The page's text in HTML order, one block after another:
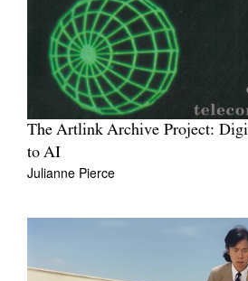
The Artlink Archive Project:
to AI
Julianne Pierce